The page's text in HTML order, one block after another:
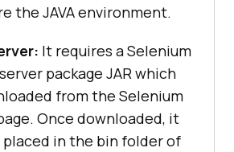
the JAVA environment.
It requires a Selenium
package JAR which
from the Selenium
Once downloaded, it
placed in the bin folder of